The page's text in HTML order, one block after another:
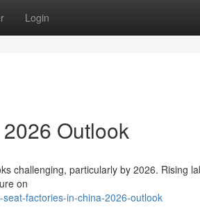
Login
Outlook
challenging, particularly by 2026. Rising
on
factories-in-china-2026-outlook